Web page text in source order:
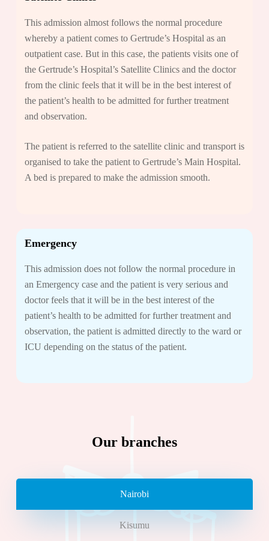
This admission almost follows the normal procedure
whereby a patient comes to Gertrude’s Hospital as an
outpatient case. But in this case, the patients visits one of
the Gertrude’s Hospital’s Satellite Clinics and the doctor
from the clinic feels that it will be in the best interest of
the patient’s health to be admitted for further treatment
and observation.
The patient is referred to the satellite clinic and transport is
organised to take the patient to Gertrude’s Main Hospital.
A bed is prepared to make the admission smooth.
Emergency
This admission does not follow the normal procedure in
an Emergency case and the patient is very serious and
doctor feels that it will be in the best interest of the
patient’s health to be admitted for further treatment and
observation, the patient is admitted directly to the ward or
ICU depending on the status of the patient.
Our branches
Nairobi
Kisumu